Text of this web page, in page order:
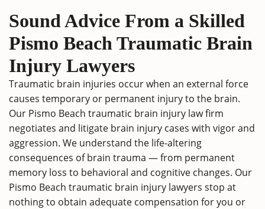
Sound Advice From a Skilled
Pismo Beach Traumatic Brain
Injury Lawyers
Traumatic brain injuries occur when an external force
causes temporary or permanent injury to the brain.
Our Pismo Beach traumatic brain injury law firm
negotiates and litigate brain injury cases with vigor and
aggression. We understand the life-altering
consequences of brain trauma — from permanent
memory loss to behavioral and cognitive changes. Our
Pismo Beach traumatic brain injury lawyers stop at
nothing to obtain adequate compensation for you or